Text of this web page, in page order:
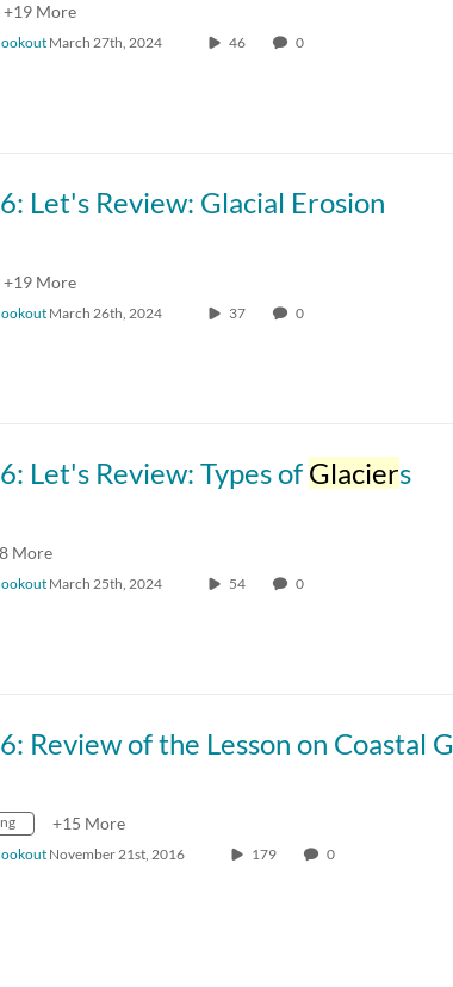
+19 More
March 27th, 2024 46 0
Let's Review: Glacial Erosion
+19 More
March 26th, 2024 37 0
Let's Review: Types of Glaciers
More
March 25th, 2024 54 0
+15 More
November 21st, 2016 179 0